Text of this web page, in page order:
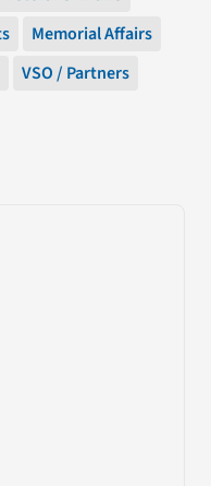
Memorial Affairs
VSO / Partners